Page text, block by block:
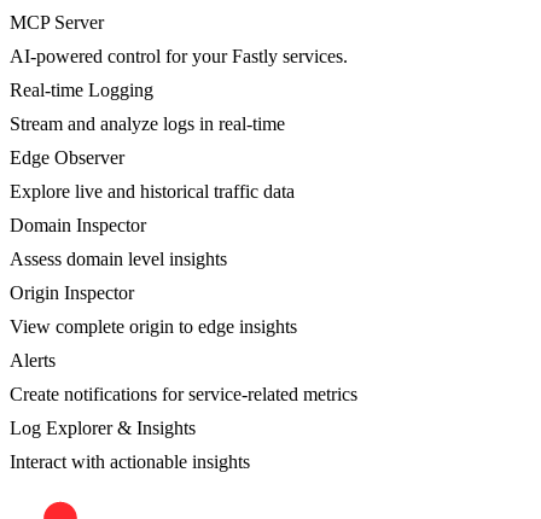
MCP Server
AI-powered control for your Fastly services.
Real-time Logging
Stream and analyze logs in real-time
Edge Observer
Explore live and historical traffic data
Domain Inspector
Assess domain level insights
Origin Inspector
View complete origin to edge insights
Alerts
Create notifications for service-related metrics
Log Explorer & Insights
Interact with actionable insights